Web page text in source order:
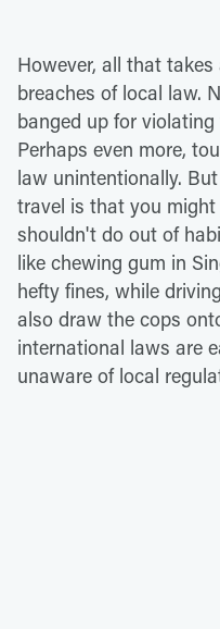
However, all that
breaches of local law.
banged up for
Perhaps even more,
law unintentionally.
travel is that you
shouldn't do out of
like chewing gum in
hefty fines, while
also draw the cops
international laws are
unaware of local